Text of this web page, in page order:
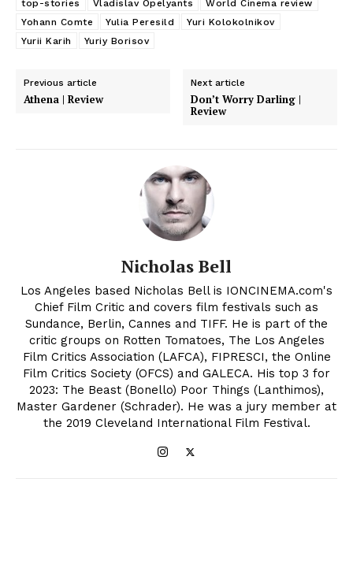
top-stories
Vladislav Opelyants
World Cinema review
Yohann Comte
Yulia Peresild
Yuri Kolokolnikov
Yurii Karih
Yuriy Borisov
Previous article
Athena | Review
Next article
Don’t Worry Darling |
Review
Nicholas Bell
Los Angeles based Nicholas Bell is IONCINEMA.com's
Chief Film Critic and covers film festivals such as
Sundance, Berlin, Cannes and TIFF. He is part of the
critic groups on Rotten Tomatoes, The Los Angeles
Film Critics Association (LAFCA), FIPRESCI, the Online
Film Critics Society (OFCS) and GALECA. His top 3 for
2023: The Beast (Bonello) Poor Things (Lanthimos),
Master Gardener (Schrader). He was a jury member at
the 2019 Cleveland International Film Festival.